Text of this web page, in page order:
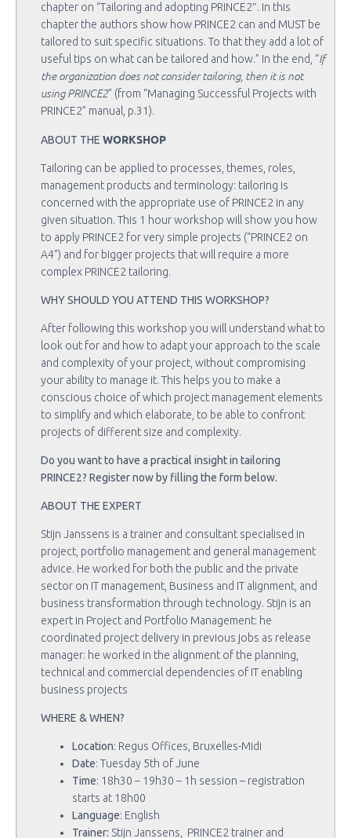
chapter on “Tailoring and adopting PRINCE2″. In this
chapter the authors show how PRINCE2 can and MUST be
tailored to suit specific situations. To that they add a lot of
useful tips on what can be tailored and how.” In the end, “If
the organization does not consider tailoring, then it is not
using PRINCE2” (from “Managing Successful Projects with
PRINCE2” manual, p.31).
ABOUT THE WORKSHOP
Tailoring can be applied to processes, themes, roles,
management products and terminology: tailoring is
concerned with the appropriate use of PRINCE2 in any
given situation. This 1 hour workshop will show you how
to apply PRINCE2 for very simple projects (“PRINCE2 on
A4”) and for bigger projects that will require a more
complex PRINCE2 tailoring.
WHY SHOULD YOU ATTEND THIS WORKSHOP?
After following this workshop you will understand what to
look out for and how to adapt your approach to the scale
and complexity of your project, without compromising
your ability to manage it. This helps you to make a
conscious choice of which project management elements
to simplify and which elaborate, to be able to confront
projects of different size and complexity.
Do you want to have a practical insight in tailoring
PRINCE2? Register now by filling the form below.
ABOUT THE EXPERT
Stijn Janssens is a trainer and consultant specialised in
project, portfolio management and general management
advice. He worked for both the public and the private
sector on IT management, Business and IT alignment, and
business transformation through technology. Stijn is an
expert in Project and Portfolio Management: he
coordinated project delivery in previous jobs as release
manager: he worked in the alignment of the planning,
technical and commercial dependencies of IT enabling
business projects
WHERE & WHEN?
Location: Regus Offices, Bruxelles-Midi
Date: Tuesday 5th of June
Time: 18h30 – 19h30 – 1h session – registration
starts at 18h00
Language: English
Trainer: Stijn Janssens, PRINCE2 trainer and